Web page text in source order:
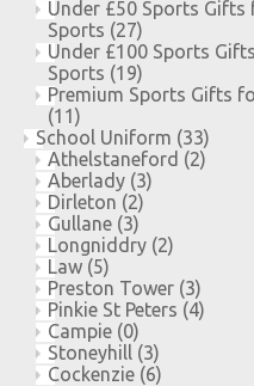
Under £50 Sports
Sports (27)
Under £100 Sports
Sports (19)
Premium Sports Gifts
(11)
School Uniform (33)
Athelstaneford (2)
Aberlady (3)
Dirleton (2)
Gullane (3)
Longniddry (2)
Law (5)
Preston Tower (3)
Pinkie St Peters (4)
Campie (0)
Stoneyhill (3)
Cockenzie (6)